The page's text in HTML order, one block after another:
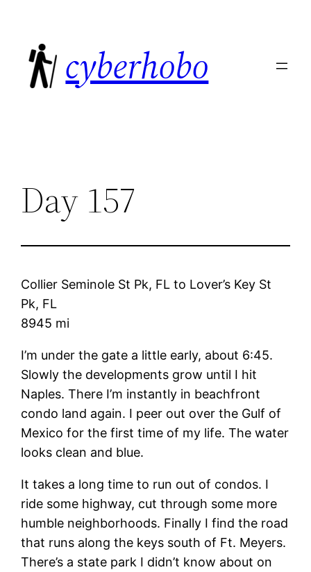
content
cyberhobo
Day 157
Collier Seminole St Pk, FL to Lover’s Key St
Pk, FL
8945 mi
I’m under the gate a little early, about 6:45.
Slowly the developments grow until I hit
Naples. There I’m instantly in beachfront
condo land again. I peer out over the Gulf of
Mexico for the first time of my life. The water
looks clean and blue.
It takes a long time to run out of condos. I
ride some highway, cut through some more
humble neighborhoods. Finally I find the road
that runs along the keys south of Ft. Meyers.
There’s a state park I didn’t know about on